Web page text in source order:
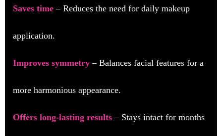
Saves time – Reduces the need for daily makeup
application.
Improves symmetry – Balances facial features for a
more harmonious appearance.
Offers long-lasting results – Stays intact for months